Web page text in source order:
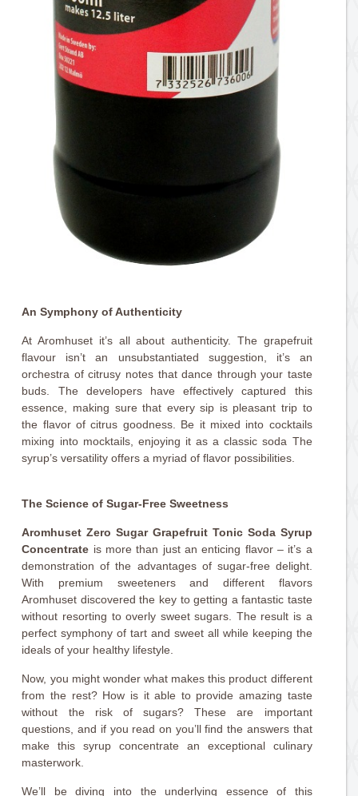
An Symphony of Authenticity
At Aromhuset it’s all about authenticity. The grapefruit
flavour isn’t an unsubstantiated suggestion, it’s an
orchestra of citrusy notes that dance through your taste
buds. The developers have effectively captured this
essence, making sure that every sip is pleasant trip to
the flavor of citrus goodness. Be it mixed into cocktails
mixing into mocktails, enjoying it as a classic soda The
syrup’s versatility offers a myriad of flavor possibilities.
The Science of Sugar-Free Sweetness
Aromhuset Zero Sugar Grapefruit Tonic Soda Syrup
Concentrate is more than just an enticing flavor – it’s a
demonstration of the advantages of sugar-free delight.
With premium sweeteners and different flavors
Aromhuset discovered the key to getting a fantastic taste
without resorting to overly sweet sugars. The result is a
perfect symphony of tart and sweet all while keeping the
ideals of your healthy lifestyle.
Now, you might wonder what makes this product different
from the rest? How is it able to provide amazing taste
without the risk of sugars? These are important
questions, and if you read on you’ll find the answers that
make this syrup concentrate an exceptional culinary
masterwork.
We’ll be diving into the underlying essence of this